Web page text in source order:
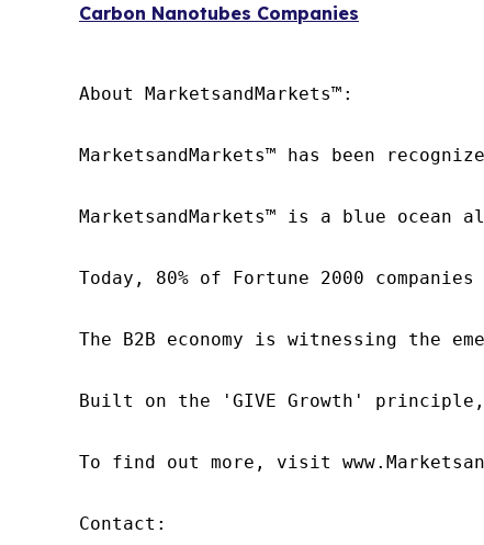
Carbon Nanotubes Companies
About MarketsandMarkets™:
MarketsandMarkets™ has been
MarketsandMarkets™ is a blue
Today, 80% of Fortune 2000
The B2B economy is witnessing the
Built on the 'GIVE Growth' principle,
To find out more, visit
Contact: